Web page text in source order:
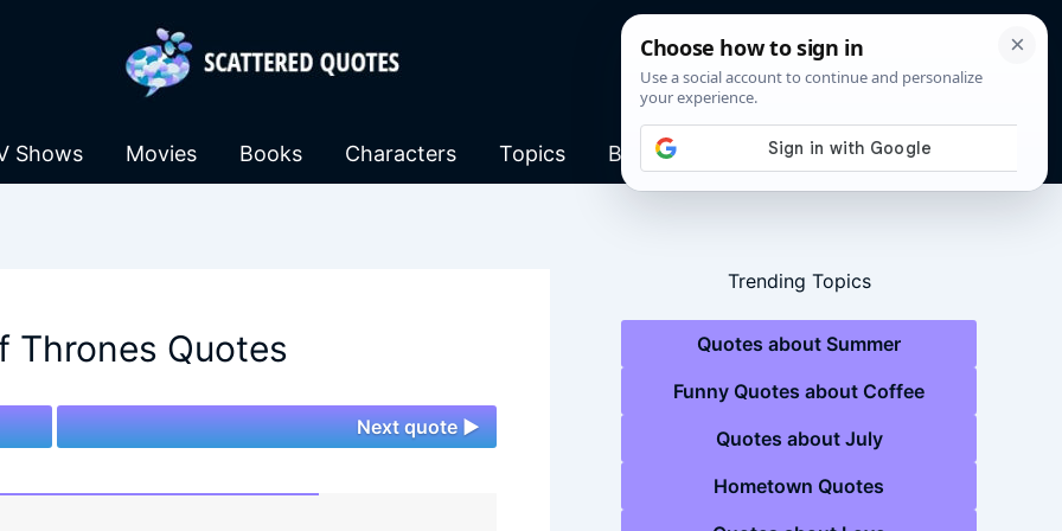
Shows Movies Books Characters Topics Blog
Thrones Quotes
Next quote ►
Trending Topics
Quotes about Summer
Funny Quotes about Coffee
Quotes about July
Hometown Quotes